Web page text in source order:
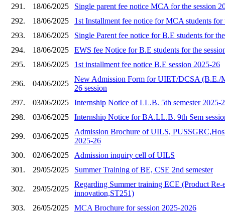
291.
18/06/2025
Single parent fee notice MCA for the session
292.
18/06/2025
1st Installment fee notice for MCA students for
293.
18/06/2025
Single Parent fee notice for B.E students for
294.
18/06/2025
EWS fee Notice for B.E students for the
295.
18/06/2025 1st installment fee notice B.E session 2025-26
296. 04/06/2025
New Admission Form for UIET/DCSA (B.E./
26 session
297.
03/06/2025
Internship Notice of LL.B. 5th semester 2025-
298.
03/06/2025 Internship Notice for BA.LL.B. 9th Sem
299. 03/06/2025
Admission Brochure of UILS,
2025-26
300.
02/06/2025
Admission inquiry cell of UILS
301.
29/05/2025 Summer Training of BE, CSE 2nd semester
302. 29/05/2025
Regarding Summer training ECE (Product Re-
innovation,ST251)
303.
26/05/2025 MCA Brochure for session 2025-2026